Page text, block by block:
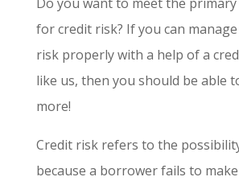
for credit risk? If you can
risk properly with a help of a
like us, then you should be able
more!
Credit risk refers to the
because a borrower fails to